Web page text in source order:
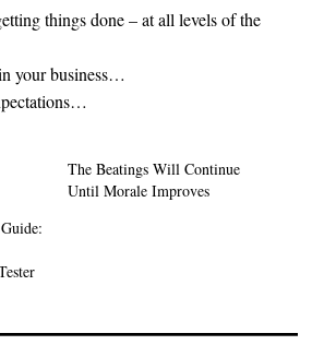
things done – at all levels of the
your business…
The Beatings Will Continue
Until Morale Improves